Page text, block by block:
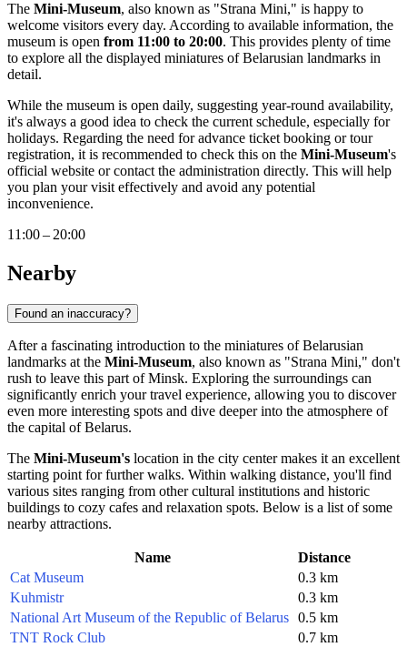
The Mini-Museum, also known as "Strana Mini," is happy to
welcome visitors every day. According to available information, the
museum is open from 11:00 to 20:00. This provides plenty of time
to explore all the displayed miniatures of Belarusian landmarks in
detail.
While the museum is open daily, suggesting year-round availability,
it's always a good idea to check the current schedule, especially for
holidays. Regarding the need for advance ticket booking or tour
registration, it is recommended to check this on the Mini-Museum's
official website or contact the administration directly. This will help
you plan your visit effectively and avoid any potential
inconvenience.
11:00 – 20:00
Nearby
Found an inaccuracy?
After a fascinating introduction to the miniatures of Belarusian
landmarks at the Mini-Museum, also known as "Strana Mini," don't
rush to leave this part ofMinsk. Exploring the surroundings can
significantly enrich your travel experience, allowing you to discover
even more interesting spots and dive deeper into the atmosphere of
the capital ofBelarus.
The Mini-Museum's location in the city center makes it an excellent
starting point for further walks. Within walking distance, you'll find
various sites ranging from other cultural institutions and historic
buildings to cozy cafes and relaxation spots. Below is a list of some
nearby attractions.
Name
Distance
Cat Museum
0.3 km
Kuhmistr
0.3 km
National Art Museum of the Republic of Belarus 0.5 km
TNT Rock Club
0.7 km